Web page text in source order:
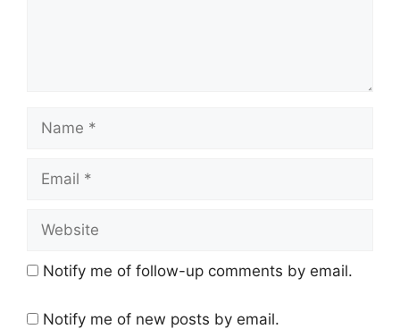
Name
Email
Website
Notify me of follow-up comments by email.
Notify me of new posts by email.